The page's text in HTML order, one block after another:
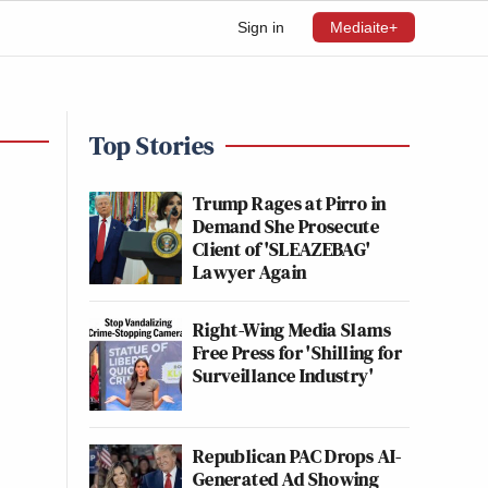
Sign in Mediaite+
Top Stories
Trump Rages at Pirro in
Demand She Prosecute
Client of 'SLEAZEBAG'
Lawyer Again
Right-Wing Media Slams
Free Press for 'Shilling for
Surveillance Industry'
Republican PAC Drops AI-
Generated Ad Showing